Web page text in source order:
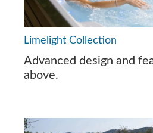
Limelight Collection
Advanced design and
above.